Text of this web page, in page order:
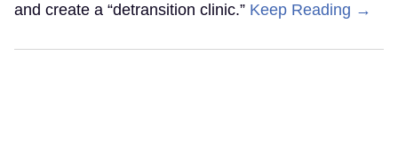
and create a “detransition clinic.” Keep Reading →